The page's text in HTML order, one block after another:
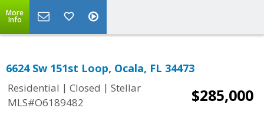
More
Info
6624 Sw 151st Loop, Ocala, FL 34473
Residential | Closed | Stellar
MLS#O6189482
$285,000